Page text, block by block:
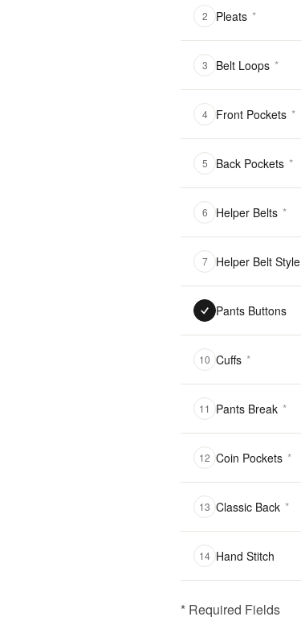
2 Pleats *
3 Belt Loops *
4 Front Pockets *
5 Back Pockets *
6 Helper Belts *
7 Helper Belt Style
Pants Buttons
10 Cuffs *
11 Pants Break *
12 Coin Pockets *
13 Classic Back *
14 Hand Stitch
* Required Fields